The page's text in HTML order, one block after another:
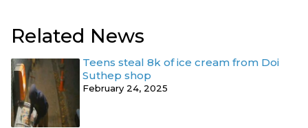
Related News
Teens steal 8k of ice cream from Doi
Suthep shop
February 24, 2025